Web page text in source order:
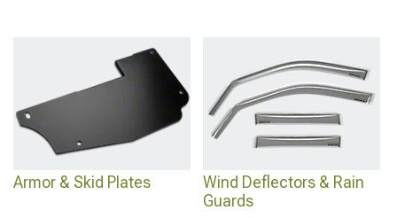
Armor & Skid Plates
Wind Deflectors & Rain
Guards